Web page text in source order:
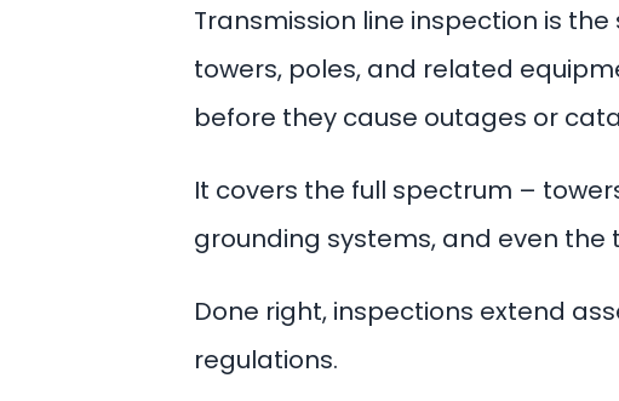
Transmission line inspection is
towers, poles, and related
before they cause outages or
It covers the full spectrum –
grounding systems, and even
Done right, inspections extend
regulations.